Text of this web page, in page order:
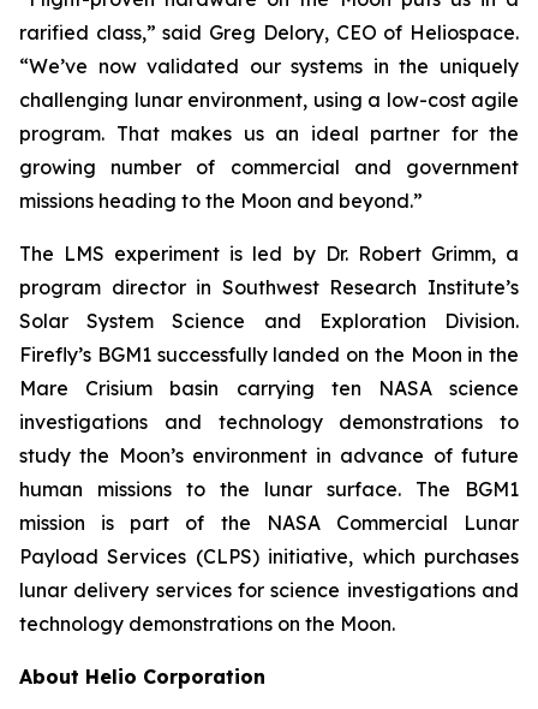
rarified class,” said Greg Delory, CEO of Heliospace.
“We’ve now validated our systems in the uniquely
challenging lunar environment, using a low-cost agile
program. That makes us an ideal partner for the
growing number of commercial and government
missions heading to the Moon and beyond.”
The LMS experiment is led by Dr. Robert Grimm, a
program director in Southwest Research Institute’s
Solar System Science and Exploration Division.
Firefly’s BGM1 successfully landed on the Moon in the
Mare Crisium basin carrying ten NASA science
investigations and technology demonstrations to
study the Moon’s environment in advance of future
human missions to the lunar surface. The BGM1
mission is part of the NASA Commercial Lunar
Payload Services (CLPS) initiative, which purchases
lunar delivery services for science investigations and
technology demonstrations on the Moon.
About Helio Corporation